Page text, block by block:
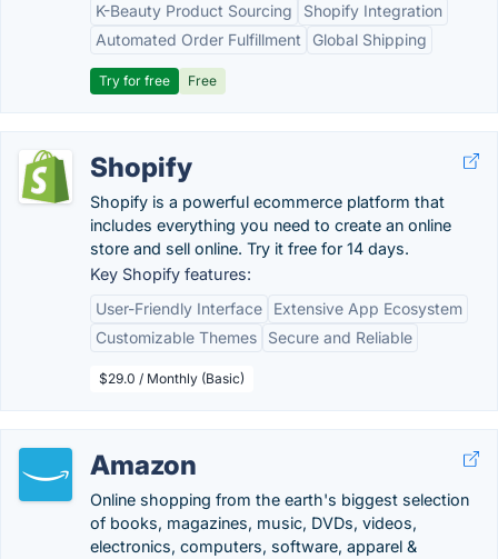
K-Beauty Product Sourcing
Shopify Integration
Automated Order Fulfillment
Global Shipping
Try for free Free
Shopify
Shopify is a powerful ecommerce platform that
includes everything you need to create an online
store and sell online. Try it free for 14 days.
Key Shopify features:
User-Friendly Interface
Extensive App Ecosystem
Customizable Themes
Secure and Reliable
$29.0 / Monthly (Basic)
Amazon
Online shopping from the earth's biggest selection
of books, magazines, music, DVDs, videos,
electronics, computers, software, apparel &